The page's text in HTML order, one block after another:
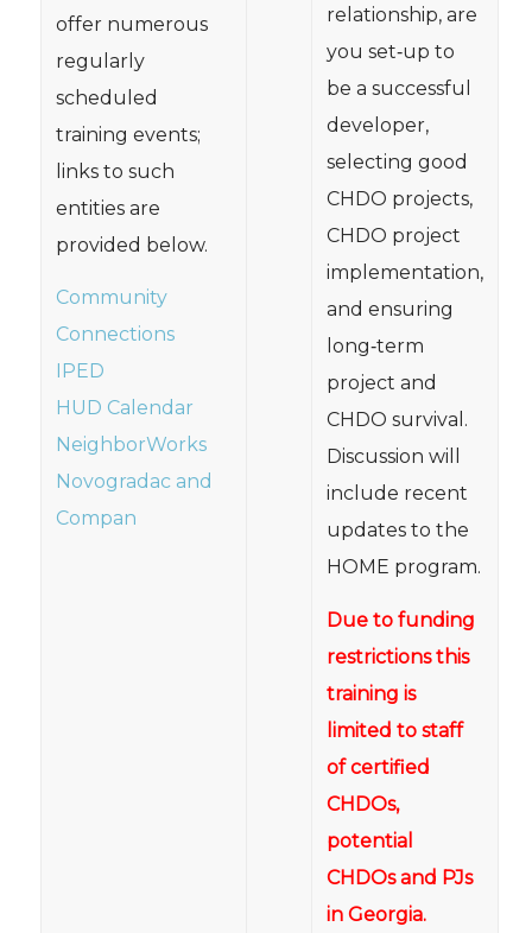
offer numerous
regularly
scheduled
training events;
links to such
entities are
provided below.
Community
Connections
IPED
HUD Calendar
NeighborWorks
Novogradac and
Compan
relationship, are
you set‐up to
be a successful
developer,
selecting good
CHDO projects,
CHDO project
implementation,
and ensuring
long‐term
project and
CHDO survival.
Discussion will
include recent
updates to the
HOME program.
Due to funding
restrictions this
training is
limited to staff
of certified
CHDOs,
potential
CHDOs and PJs
in Georgia.